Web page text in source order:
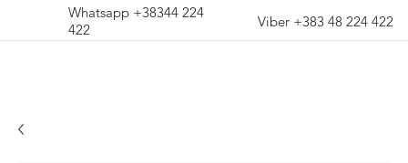
Whatsapp +38344 224
422
Viber +383 48 224 422